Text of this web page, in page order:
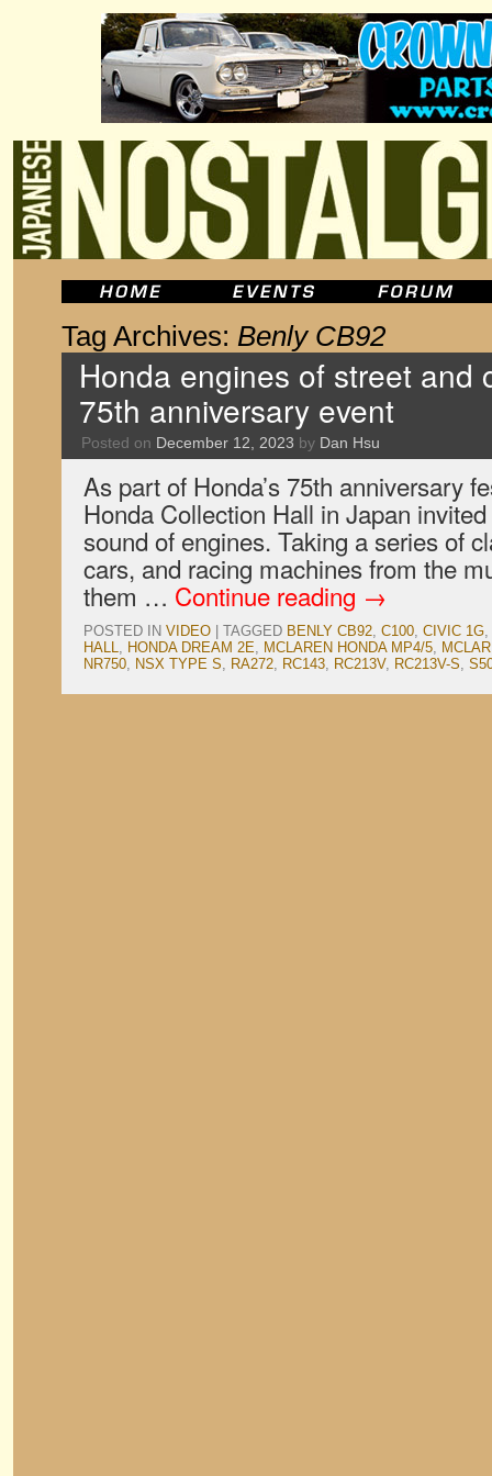
Tag Archives: Benly CB92
Honda engines of street and
75th anniversary event
Posted on December 12, 2023 by Dan Hsu
As part of Honda’s 75th anniversary
Honda Collection Hall in Japan
sound of engines. Taking a series of
cars, and racing machines from the
them … Continue reading →
POSTED IN VIDEO TAGGED BENLY CB92, C100, CIVIC 1G,
HALL, HONDA DREAM 2E, MCLAREN HONDA MP4/5,
NR750, NSX TYPE S, RA272, RC143, RC213V, RC213V-S,